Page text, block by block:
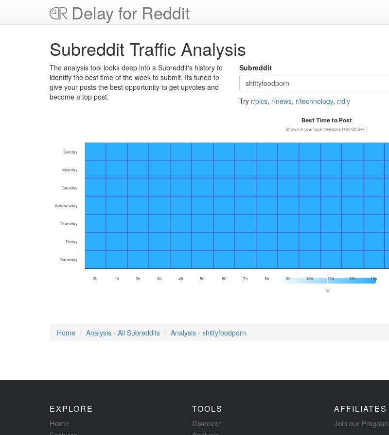
Delay for Reddit
Subreddit Traffic Analysis
The analysis tool looks deep into a Subreddit's history to
identify the best time of the week to submit. Its tuned to
give your posts the best opportunity to get upvotes and
become a top post.
Subreddit
Try r/pics, r/news, r/technology, r/diy
Best Time to Post
Shown in your local timezone (+00:00 GMT)
0
0h 1h 2h 3h 4h 5h 6h 7h 8h 9h 10h 11h 12h 13h
Saturday
Friday
Thursday
Wednesday
Tuesday
Monday
Sunday
Home
Analysis - All Subreddits Analysis - shittyfoodporn
EXPLORE
Home
TOOLS
Discover
AFFILIATES
Join our Program